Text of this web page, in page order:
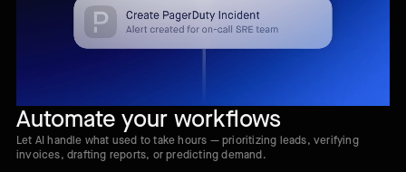
Automate your workflows
Let AI handle what used to take hours — prioritizing leads, verifying
invoices, drafting reports, or predicting demand.